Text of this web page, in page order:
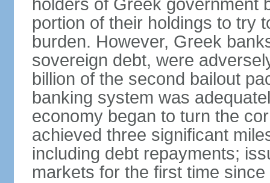
holders of Greek government
portion of their holdings to try
burden. However, Greek
sovereign debt, were
billion of the second bailout
banking system was
economy began to turn the
achieved three significant
including debt repayments;
markets for the first time